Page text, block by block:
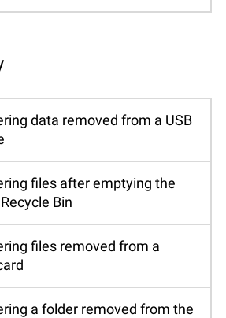
data removed from a USB
files after emptying the
Bin
files removed from a
a folder removed from the